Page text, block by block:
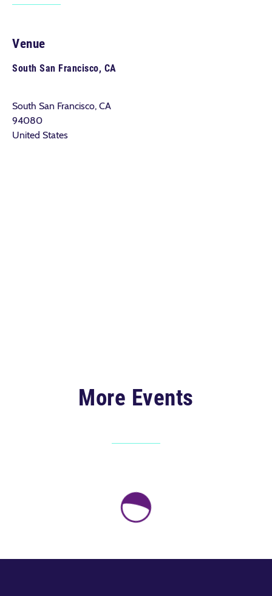
Venue
South San Francisco, CA
South San Francisco, CA
94080
United States
More Events